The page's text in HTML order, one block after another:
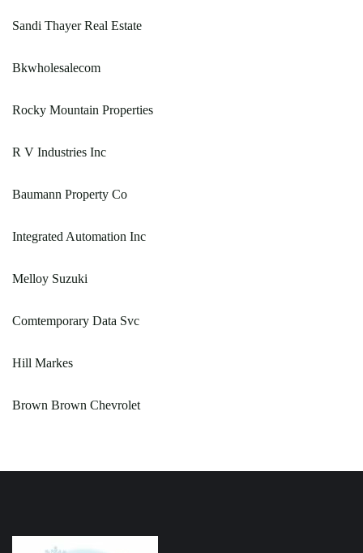
Sandi Thayer Real Estate
Bkwholesalecom
Rocky Mountain Properties
R V Industries Inc
Baumann Property Co
Integrated Automation Inc
Melloy Suzuki
Comtemporary Data Svc
Hill Markes
Brown Brown Chevrolet